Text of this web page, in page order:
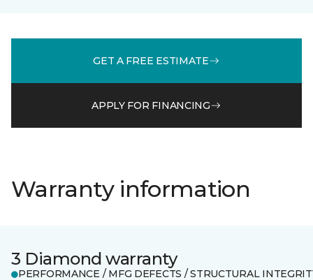
GET A FREE ESTIMATE
APPLY FOR FINANCING
Warranty information
3 Diamond warranty
PERFORMANCE / MFG DEFECTS / STRUCTURAL